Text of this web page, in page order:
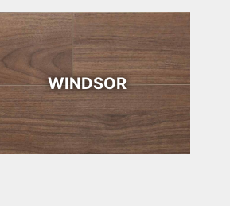
WINDSOR